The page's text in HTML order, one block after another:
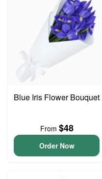
Blue Iris Flower Bouquet
From $48
Order Now